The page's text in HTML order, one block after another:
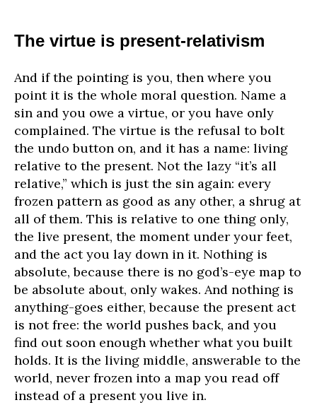
The virtue is present-relativism
And if the pointing is you, then where you
point it is the whole moral question. Name a
sin and you owe a virtue, or you have only
complained. The virtue is the refusal to bolt
the undo button on, and it has a name: living
relative to the present. Not the lazy “it’s all
relative,” which is just the sin again: every
frozen pattern as good as any other, a shrug at
all of them. This is relative to one thing only,
the live present, the moment under your feet,
and the act you lay down in it. Nothing is
absolute, because there is no god’s-eye map to
be absolute about, only wakes. And nothing is
anything-goes either, because the present act
is not free: the world pushes back, and you
find out soon enough whether what you built
holds. It is the living middle, answerable to the
world, never frozen into a map you read off
instead of a present you live in.